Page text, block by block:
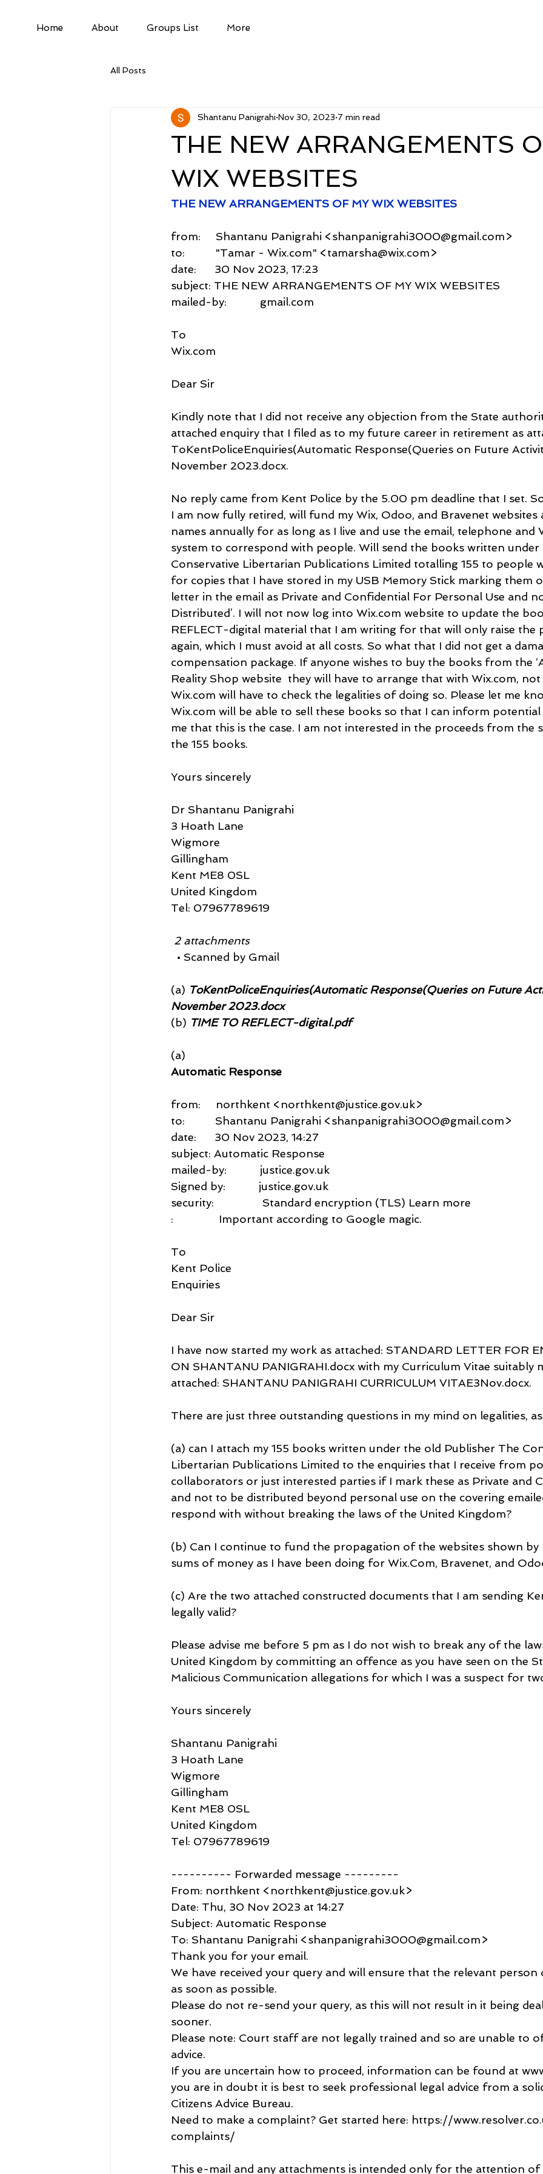
Home About Groups List More
All Posts
THE NEW ARRANGEMENTS
WIX WEBSITES
Shantanu Panigrahi Nov 30, 2023 7 min read
THE NEW ARRANGEMENTS OF MY WIX WEBSITES
from:     Shantanu Panigrahi <shanpanigrahi3000@gmail.com>
to:          "Tamar - Wix.com" <tamarsha@wix.com>
date:      30 Nov 2023, 17:23
subject: THE NEW ARRANGEMENTS OF MY WIX WEBSITES
mailed-by:           gmail.com
To
Wix.com
Dear Sir
Kindly note that I did not receive any objection from the State
attached enquiry that I filed as to my future career in retirement as
ToKentPoliceEnquiries(Automatic Response(Queries on Future
November 2023.docx.
No reply came from Kent Police by the 5.00 pm deadline that I set.
I am now fully retired, will fund my Wix, Odoo, and Bravenet websites
names annually for as long as I live and use the email, telephone and
system to correspond with people. Will send the books written under
Conservative Libertarian Publications Limited totalling 155 to people
for copies that I have stored in my USB Memory Stick marking them
letter in the email as Private and Confidential For Personal Use and
Distributed’. I will not now log into Wix.com website to update the
REFLECT-digital material that I am writing for that will only raise the
again, which I must avoid at all costs. So what that I did not get a
compensation package. If anyone wishes to buy the books from the
Reality Shop website  they will have to arrange that with Wix.com, not
Wix.com will have to check the legalities of doing so. Please let me
Wix.com will be able to sell these books so that I can inform
me that this is the case. I am not interested in the proceeds from the
the 155 books.
Yours sincerely
Dr Shantanu Panigrahi
3 Hoath Lane
Wigmore
Gillingham
Kent ME8 0SL
United Kingdom
Tel: 07967789619
2 attachments
  • Scanned by Gmail
(a) ToKentPoliceEnquiries(Automatic Response(Queries on Future
November 2023.docx
(b) TIME TO REFLECT-digital.pdf
(a)
Automatic Response
from:     northkent <northkent@justice.gov.uk>
to:          Shantanu Panigrahi <shanpanigrahi3000@gmail.com>
date:      30 Nov 2023, 14:27
subject: Automatic Response
mailed-by:           justice.gov.uk
Signed by:           justice.gov.uk
security:                Standard encryption (TLS) Learn more
:               Important according to Google magic.
To
Kent Police
Enquiries
Dear Sir
I have now started my work as attached: STANDARD LETTER FOR
ON SHANTANU PANIGRAHI.docx with my Curriculum Vitae suitably
attached: SHANTANU PANIGRAHI CURRICULUM VITAE3Nov.docx.
There are just three outstanding questions in my mind on legalities,
(a) can I attach my 155 books written under the old Publisher The
Libertarian Publications Limited to the enquiries that I receive from
collaborators or just interested parties if I mark these as Private and
and not to be distributed beyond personal use on the covering
respond with without breaking the laws of the United Kingdom?
(b) Can I continue to fund the propagation of the websites shown by
sums of money as I have been doing for Wix.Com, Bravenet, and
(c) Are the two attached constructed documents that I am sending
legally valid?
Please advise me before 5 pm as I do not wish to break any of the
United Kingdom by committing an offence as you have seen on the
Malicious Communication allegations for which I was a suspect for
Yours sincerely
Shantanu Panigrahi
3 Hoath Lane
Wigmore
Gillingham
Kent ME8 0SL
United Kingdom
Tel: 07967789619
---------- Forwarded message ---------
From: northkent <northkent@justice.gov.uk>
Date: Thu, 30 Nov 2023 at 14:27
Subject: Automatic Response
To: Shantanu Panigrahi <shanpanigrahi3000@gmail.com>
Thank you for your email.
We have received your query and will ensure that the relevant person
as soon as possible.
Please do not re-send your query, as this will not result in it being
sooner.
Please note: Court staff are not legally trained and so are unable to
advice.
If you are uncertain how to proceed, information can be found at
you are in doubt it is best to seek professional legal advice from a
Citizens Advice Bureau.
Need to make a complaint? Get started here: https://
complaints/
This e-mail and any attachments is intended only for the attention of